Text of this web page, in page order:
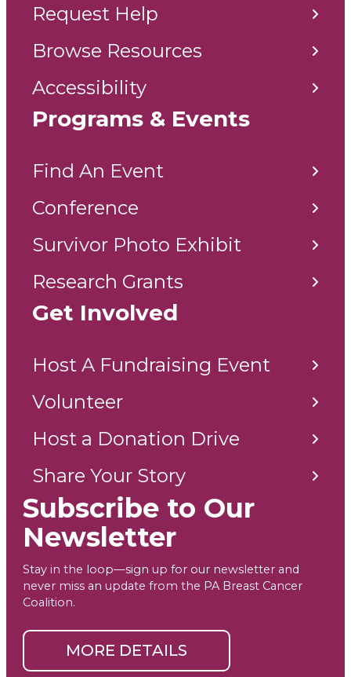
Request Help
Browse Resources
Accessibility
Programs & Events
Find An Event
Conference
Survivor Photo Exhibit
Research Grants
Get Involved
Host A Fundraising Event
Volunteer
Host a Donation Drive
Share Your Story
Subscribe to Our
Newsletter
Stay in the loop—sign up for our newsletter and
never miss an update from the PA Breast Cancer
Coalition.
MORE DETAILS